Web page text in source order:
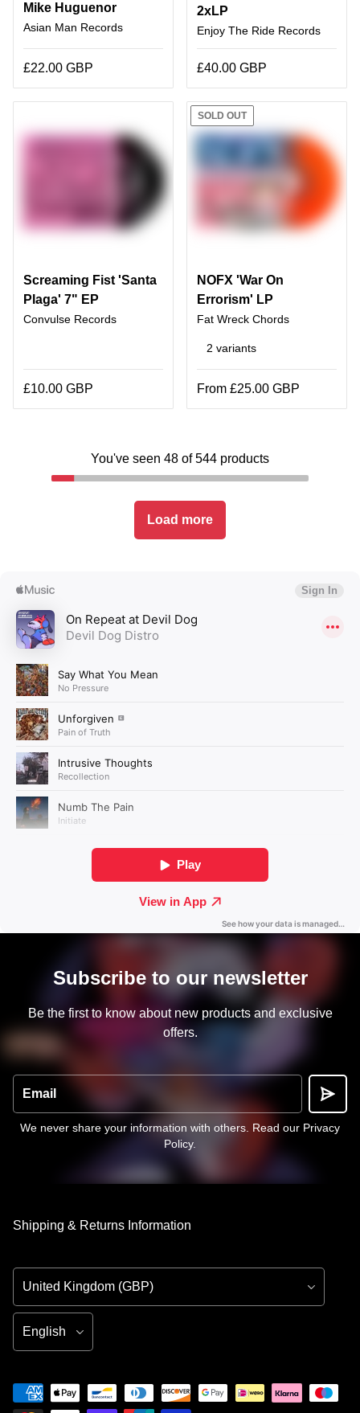
Mike Huguenor
Asian Man Records
£22.00 GBP
2xLP
Enjoy The Ride Records
£40.00 GBP
Screaming Fist 'Santa
Plaga' 7" EP
Convulse Records
£10.00 GBP
SOLD OUT
NOFX 'War On
Errorism' LP
Fat Wreck Chords
2 variants
From £25.00 GBP
You've seen 48 of 544 products
Load more
Subscribe to our newsletter
Be the first to know about new products and exclusive
offers.
Email
We never share your information with others. Read our Privacy
Policy.
Shipping & Returns Information